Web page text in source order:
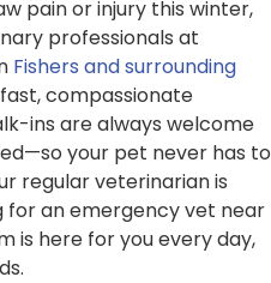
pain or injury this winter,
professionals at
Fishers and surrounding
compassionate
ins are always welcome
your pet never has to
regular veterinarian is
for an emergency vet near
is here for you every day,